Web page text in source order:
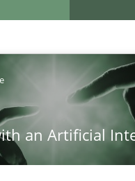
an Artificial